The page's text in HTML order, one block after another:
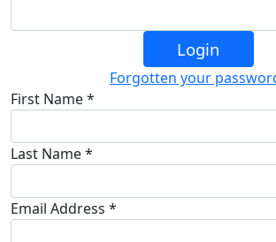
Login
Forgotten your
First Name *
Last Name *
Email Address *